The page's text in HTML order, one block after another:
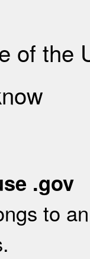
of the
.gov
to